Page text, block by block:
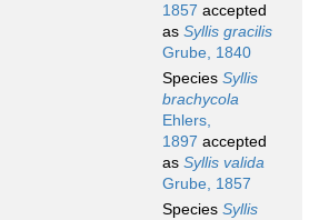
1857 accepted
as Syllis gracilis
Grube, 1840
Species Syllis
brachycola
Ehlers,
1897 accepted
as Syllis valida
Grube, 1857
Species Syllis